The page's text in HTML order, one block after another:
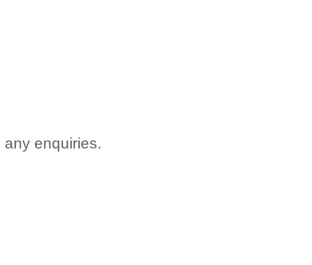
any enquiries.